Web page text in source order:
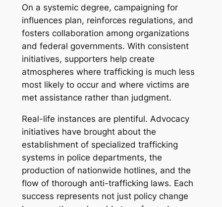
On a systemic degree, campaigning for
influences plan, reinforces regulations, and
fosters collaboration among organizations
and federal governments. With consistent
initiatives, supporters help create
atmospheres where trafficking is much less
most likely to occur and where victims are
met assistance rather than judgment.
Real-life instances are plentiful. Advocacy
initiatives have brought about the
establishment of specialized trafficking
systems in police departments, the
production of nationwide hotlines, and the
flow of thorough anti-trafficking laws. Each
success represents not just policy change